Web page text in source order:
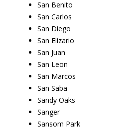
San Benito
San Carlos
San Diego
San Elizario
San Juan
San Leon
San Marcos
San Saba
Sandy Oaks
Sanger
Sansom Park